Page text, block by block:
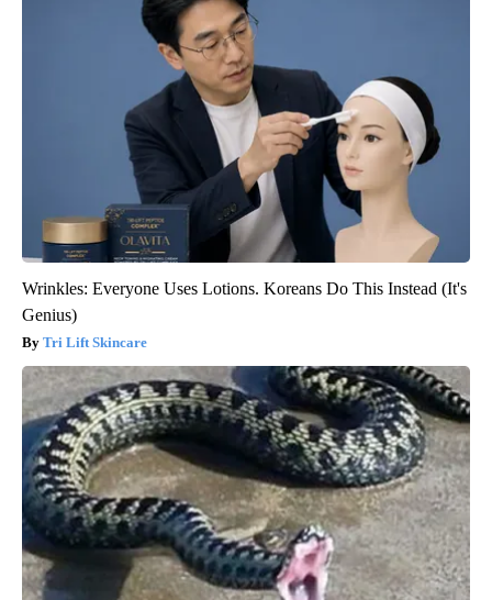
Wrinkles: Everyone Uses Lotions. Koreans Do This Instead (It's
Genius)
Tri Lift Skincare